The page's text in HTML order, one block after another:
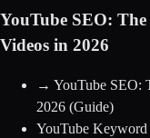
YouTube SEO:
Videos in 2026
→ YouTube SEO:
2026 (Guide)
YouTube